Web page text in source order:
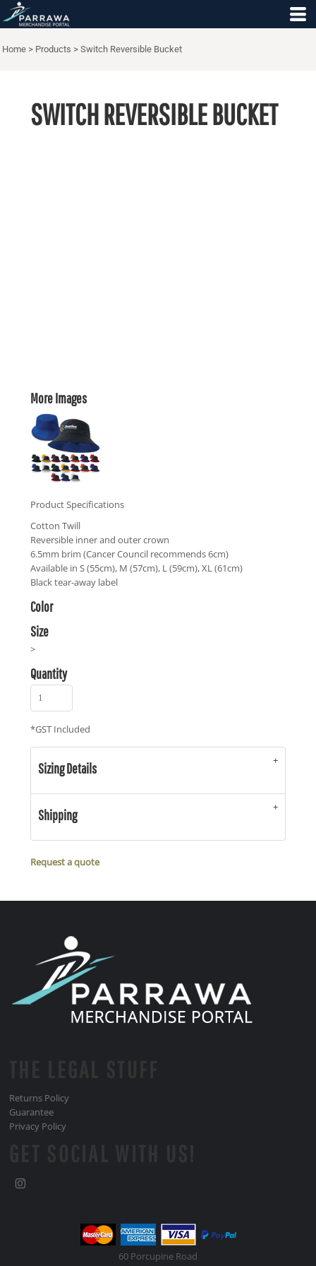
Home > Products > Switch Reversible Bucket
SWITCH REVERSIBLE BUCKET
More Images
Product Specifications
Cotton Twill
Reversible inner and outer crown
6.5mm brim (Cancer Council recommends 6cm)
Available in S (55cm), M (57cm), L (59cm), XL (61cm)
Black tear-away label
Color
Size
>
Quantity
*GST Included
Sizing Details
Shipping
Request a quote
Returns Policy
Guarantee
Privacy Policy
60 Porcupine Road